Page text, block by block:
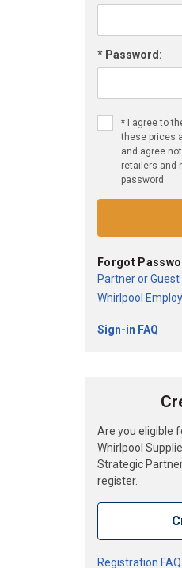
* Password:
* I agree to
these prices
and agree
retailers and
password.
Forgot
Partner or
Whirlpool
Sign-in FAQ
Are you eligible
Whirlpool
Strategic
register.
Registration FAQ